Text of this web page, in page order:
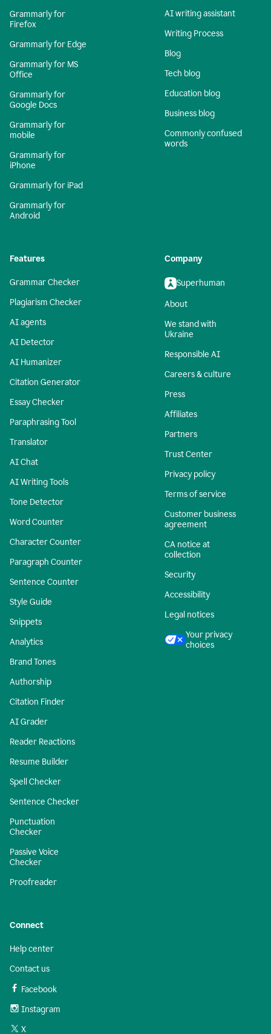
Grammarly for
Firefox
Grammarly for Edge
Grammarly for MS
Office
Grammarly for
Google Docs
Grammarly for
mobile
Grammarly for
iPhone
Grammarly for iPad
Grammarly for
Android
AI writing assistant
Writing Process
Blog
Tech blog
Education blog
Business blog
Commonly confused
words
Features
Grammar Checker
Plagiarism Checker
AI agents
AI Detector
AI Humanizer
Citation Generator
Essay Checker
Paraphrasing Tool
Translator
AI Chat
AI Writing Tools
Tone Detector
Word Counter
Character Counter
Paragraph Counter
Sentence Counter
Style Guide
Snippets
Analytics
Brand Tones
Authorship
Citation Finder
AI Grader
Reader Reactions
Resume Builder
Spell Checker
Sentence Checker
Punctuation
Checker
Passive Voice
Checker
Proofreader
Company
Superhuman
About
We stand with
Ukraine
Responsible AI
Careers & culture
Press
Affiliates
Partners
Trust Center
Privacy policy
Terms of service
Customer business
agreement
CA notice at
collection
Security
Accessibility
Legal notices
Your privacy
choices
Connect
Help center
Contact us
Facebook
Instagram
X